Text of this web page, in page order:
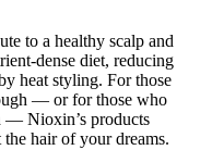
to a healthy scalp and
dense diet, reducing
heat styling. For those
— or for those who
— Nioxin’s products
hair of your dreams.